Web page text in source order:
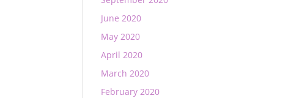
June 2020
May 2020
April 2020
March 2020
February 2020